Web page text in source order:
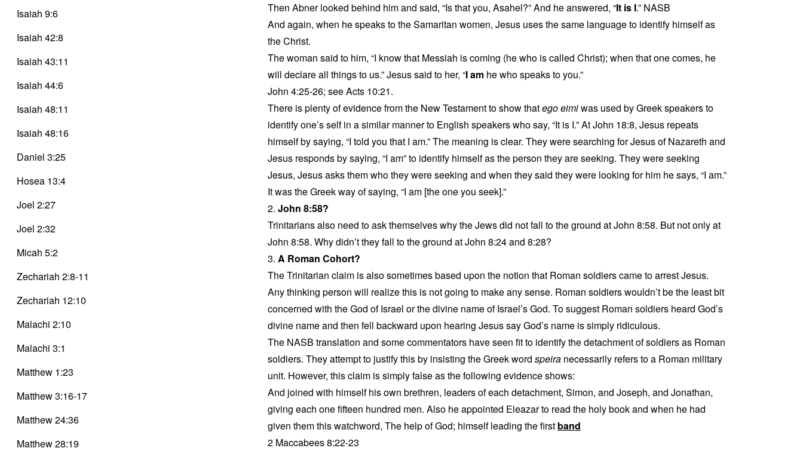
Isaiah 9:6
Isaiah 42:8
Isaiah 43:11
Isaiah 44:6
Isaiah 48:11
Isaiah 48:16
Daniel 3:25
Hosea 13:4
Joel 2:27
Joel 2:32
Micah 5:2
Zechariah 2:8-11
Zechariah 12:10
Malachi 2:10
Malachi 3:1
Matthew 1:23
Matthew 3:16-17
Matthew 24:36
Matthew 28:19
Then Abner looked behind him and said, “Is that you, Asahel?” And he answered, “It is I.” NASB
And again, when he speaks to the Samaritan women, Jesus uses the same language to identify himself as
the Christ.
The woman said to him, “I know that Messiah is coming (he who is called Christ); when that one comes, he
will declare all things to us.” Jesus said to her, “I am he who speaks to you.”
John 4:25-26; see Acts 10:21.
There is plenty of evidence from the New Testament to show thatego eimiwas used by Greek speakers to
identify one’s self in a similar manner to English speakers who say, “It is I.” At John 18:8, Jesus repeats
himself by saying, “I told you that I am.” The meaning is clear. They were searching for Jesus of Nazareth and
Jesus responds by saying, “I am” to identify himself as the person they are seeking. They were seeking
Jesus, Jesus asks them who they were seeking and when they said they were looking for him he says, “I am.”
It was the Greek way of saying, “I am [the one you seek].”
2. John 8:58?
Trinitarians also need to ask themselves why the Jews did not fall to the ground at John 8:58. But not only at
John 8:58. Why didn’t they fall to the ground at John 8:24 and 8:28?
3. A Roman Cohort?
The Trinitarian claim is also sometimes based upon the notion that Roman soldiers came to arrest Jesus.
Any thinking person will realize this is not going to make any sense. Roman soldiers wouldn’t be the least bit
concerned with the God of Israel or the divine name of Israel’s God. To suggest Roman soldiers heard God’s
divine name and then fell backward upon hearing Jesus say God’s name is simply ridiculous.
The NASB translation and some commentators have seen fit to identify the detachment of soldiers as Roman
soldiers. They attempt to justify this by insisting the Greek word speira necessarily refers to a Roman military
unit. However, this claim is simply false as the following evidence shows:
And joined with himself his own brethren, leaders of each detachment, Simon, and Joseph, and Jonathan,
giving each one fifteen hundred men. Also he appointed Eleazar to read the holy book and when he had
given them this watchword, The help of God; himself leading the first band
2 Maccabees 8:22-23